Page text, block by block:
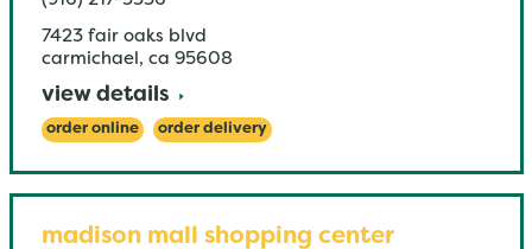
7423 fair oaks blvd
carmichael , ca 95608
view details
order online order delivery
madison mall shopping center